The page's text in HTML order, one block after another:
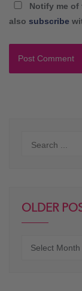
Notify me of
also subscribe
OLDER